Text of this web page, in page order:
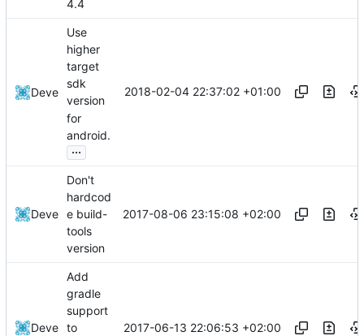
4.4
Deve
Use
higher
target
sdk
version
for
android.
...
2018-02-04 22:37:02 +01:00
Deve
Don't
hardcod
e build-
tools
version
2017-08-06 23:15:08 +02:00
Deve
Add
gradle
support
to
2017-06-13 22:06:53 +02:00